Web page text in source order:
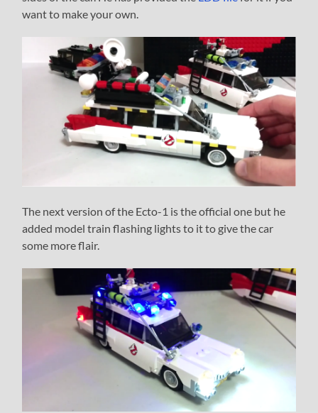
want to make your own.
The next version of the Ecto-1 is the official one but he
added model train flashing lights to it to give the car
some more flair.